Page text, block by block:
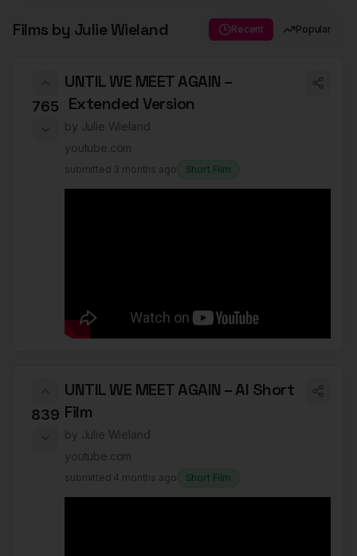
Films by Julie Wieland Recent Popular
765
UNTIL WE MEET AGAIN –
Extended Version
by Julie Wieland
youtube.com
submitted 3 months ago Short Film
839
UNTIL WE MEET AGAIN – AI Short
Film
by Julie Wieland
youtube.com
submitted 4 months ago Short Film